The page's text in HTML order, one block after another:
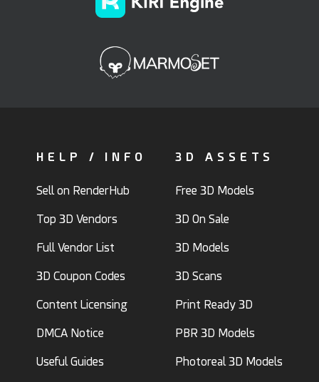
HELP / INFO
Sell on RenderHub
Top 3D Vendors
Full Vendor List
3D Coupon Codes
Content Licensing
DMCA Notice
Useful Guides
3D ASSETS
Free 3D Models
3D On Sale
3D Models
3D Scans
Print Ready 3D
PBR 3D Models
Photoreal 3D Models